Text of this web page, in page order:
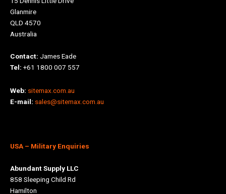
Glanmire
QLD 4570
Australia
Contact: James Eade
Tel: +61 1800 007 557
Web: sitemax.com.au
E-mail: sales@sitemax.com.au
USA – Military Enquiries
Abundant Supply LLC
858 Sleeping Child Rd
Hamilton